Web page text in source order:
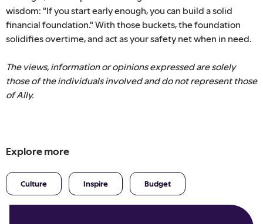
wisdom: "If you start early enough, you can build a solid
financial foundation." With those buckets, the foundation
solidifies overtime, and act as your safety net when in need.
The views, information or opinions expressed are solely
those of the individuals involved and do not represent those
of Ally.
Explore more
Culture Inspire Budget